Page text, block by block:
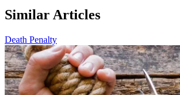
Similar Articles
Death Penalty